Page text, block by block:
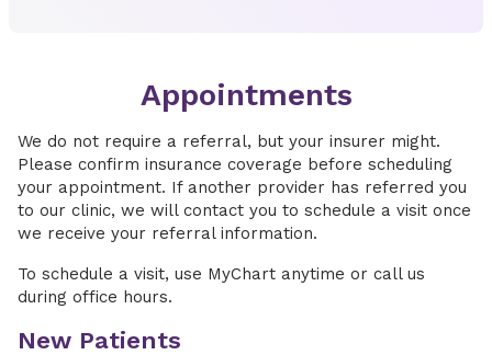
Appointments
We do not require a referral, but your insurer might.
Please confirm insurance coverage before scheduling
your appointment. If another provider has referred you
to our clinic, we will contact you to schedule a visit once
we receive your referral information.
To schedule a visit, use MyChart anytime or call us
during office hours.
New Patients